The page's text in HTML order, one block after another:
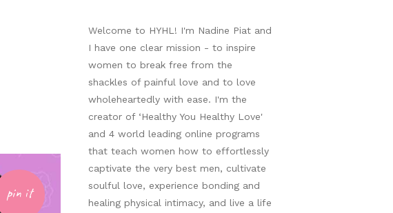
pin it
Welcome to HYHL! I'm Nadine Piat and
I have one clear mission - to inspire
women to break free from the
shackles of painful love and to love
wholeheartedly with ease. I'm the
creator of ‘Healthy You Healthy Love'
and 4 world leading online programs
that teach women how to effortlessly
captivate the very best men, cultivate
soulful love, experience bonding and
healing physical intimacy, and live a life